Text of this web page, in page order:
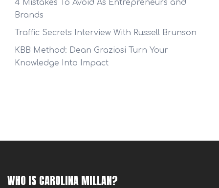
4 Mistakes To Avoid As Entrepreneurs and
Brands
Traffic Secrets Interview With Russell Brunson
KBB Method: Dean Graziosi Turn Your
Knowledge Into Impact
WHO IS CAROLINA MILLAN?